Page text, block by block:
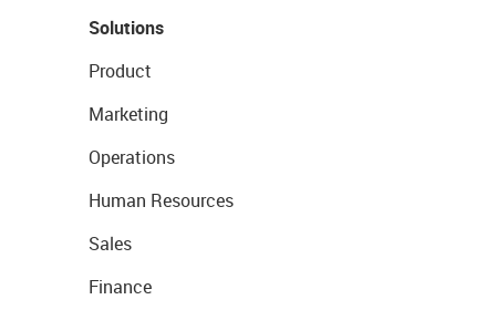
Solutions
Product
Marketing
Operations
Human Resources
Sales
Finance